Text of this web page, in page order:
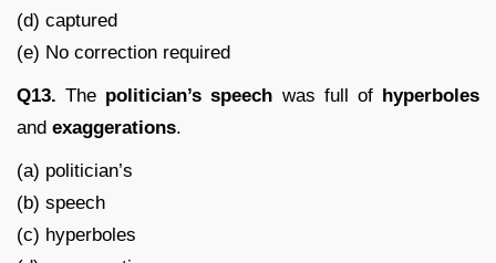
(d) captured
(e) No correction required
Q13. The politician’s speech was full of hyperboles
and exaggerations.
(a) politician’s
(b) speech
(c) hyperboles